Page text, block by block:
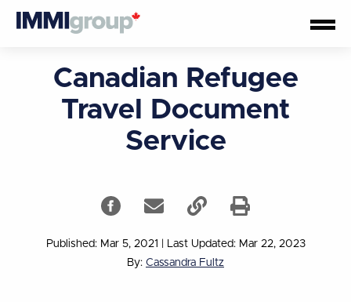
Canadian Refugee
Travel Document
Service
Published: Mar 5, 2021
Last Updated: Mar 22, 2023
By: Cassandra Fultz